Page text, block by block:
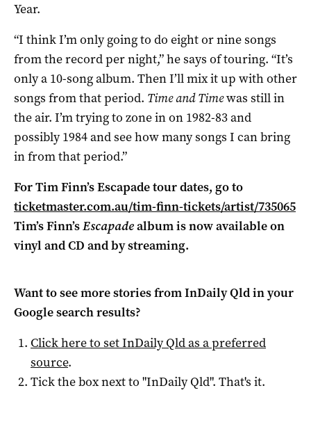
Year.
“I think I’m only going to do eight or nine songs
from the record per night,” he says of touring. “It’s
only a 10-song album. Then I’ll mix it up with other
songs from that period. Time and Timewas still in
the air. I’m trying to zone in on 1982-83 and
possibly 1984 and see how many songs I can bring
in from that period.”
For Tim Finn’s Escapade tour dates, go to
ticketmaster.com.au/tim-finn-tickets/artist/735065
Tim’s Finn’sEscapadealbum is now available on
vinyl and CD and by streaming.
Want to see more stories fromInDaily Qldin your
Google search results?
Click here to setInDaily Qldas a preferred
source.
Tick the box next to "InDaily Qld". That's it.